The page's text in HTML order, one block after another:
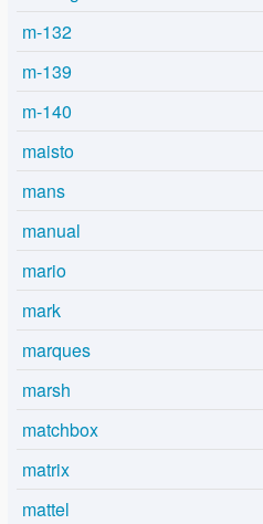
m-132
m-139
m-140
maisto
mans
manual
mario
mark
marques
marsh
matchbox
matrix
mattel